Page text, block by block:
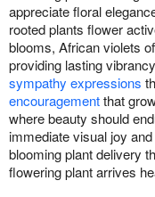
appreciate floral
rooted plants flower
blooms, African violets
providing lasting
sympathy expressions
encouragementthat
where beauty should
immediate visual joy
blooming plant delivery
flowering plant arrives